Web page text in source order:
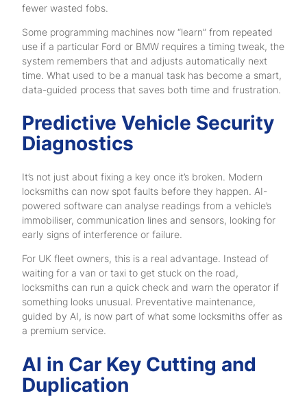
fewer wasted fobs.
Some programming machines now “learn” from repeated
use if a particular Ford or BMW requires a timing tweak, the
system remembers that and adjusts automatically next
time. What used to be a manual task has become a smart,
data-guided process that saves both time and frustration.
Predictive Vehicle Security
Diagnostics
It’s not just about fixing a key once it’s broken. Modern
locksmiths can now spot faults before they happen. AI-
powered software can analyse readings from a vehicle’s
immobiliser, communication lines and sensors, looking for
early signs of interference or failure.
For UK fleet owners, this is a real advantage. Instead of
waiting for a van or taxi to get stuck on the road,
locksmiths can run a quick check and warn the operator if
something looks unusual. Preventative maintenance,
guided by AI, is now part of what some locksmiths offer as
a premium service.
AI in Car Key Cutting and
Duplication